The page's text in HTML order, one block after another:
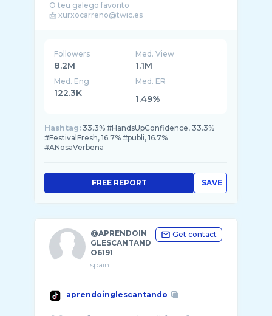
O teu galego favorito
Followers
8.2M
Med. View
1.1M
Med. Eng
122.3K
Med. ER
1.49%
Hashtag: 33.3% #HandsUpConfidence, 33.3%
#FestivalFresh, 16.7% #publi, 16.7%
#ANosaVerbena
SAVE
FREE REPORT
@APRENDOIN
GLESCANTAND
O6191
spain
Get contact
aprendoinglescantando